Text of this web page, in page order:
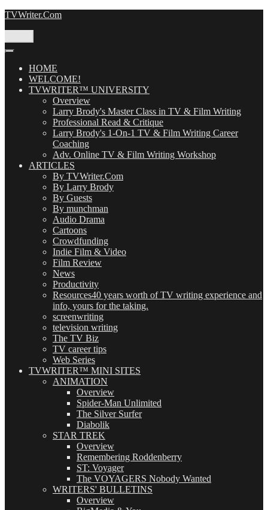
Skip
TVWriter.Com
HOME
WELCOME!
TVWRITER™ UNIVERSITY
Overview
Larry Brody's Master Class in TV & Film Writing
Professional Read & Critique
Larry Brody's 1-On-1 TV & Film Writing Career
Coaching
Adv. Online TV & Film Writing Workshop
ARTICLES
By TVWriter.Com
By Larry Brody
By Guests
By munchman
Audio Drama
Cartoons
Crowdfunding
Indie Film & Video
Film Review
News
Productivity
Resources40 years worth of TV writing experience and
info, yours for the taking.
screenwriting
television writing
The TV Biz
TV career tips
Web Series
TVWRITER™ MINI SITES
ANIMATION
Overview
Spider-Man Unlimited
The Silver Surfer
Diabolik
STAR TREK
Overview
Remembering Roddenberry
ST: Voyager
The VOYAGERS Nobody Wanted
WRITERS' BULLETINS
Overview